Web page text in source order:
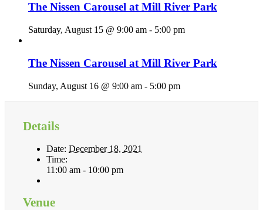
The Nissen Carousel at Mill River Park
Saturday, August 15 @ 9:00 am - 5:00 pm
The Nissen Carousel at Mill River Park
Sunday, August 16 @ 9:00 am - 5:00 pm
Details
Date: December 18, 2021
Time:
11:00 am - 10:00 pm
Venue